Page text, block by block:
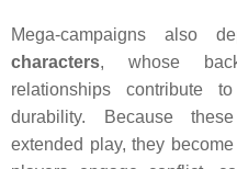
Mega-campaigns also
characters, whose
relationships contribute
durability. Because
extended play, they